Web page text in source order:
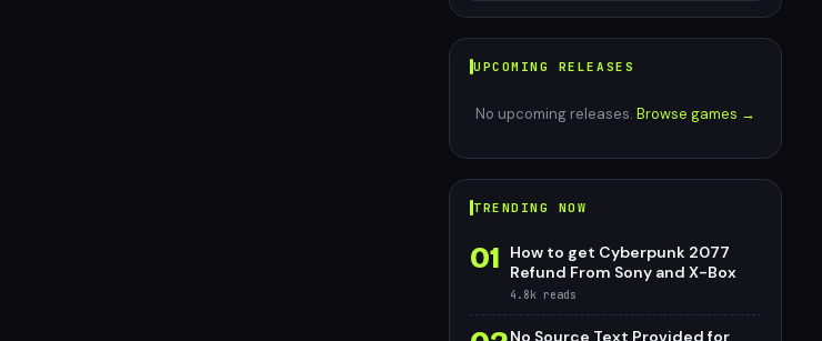
UPCOMING RELEASES
No upcoming releases. Browse games →
TRENDING NOW
01
How to get Cyberpunk 2077
Refund From Sony and X-Box
4.8k reads
No Source Text Provided for